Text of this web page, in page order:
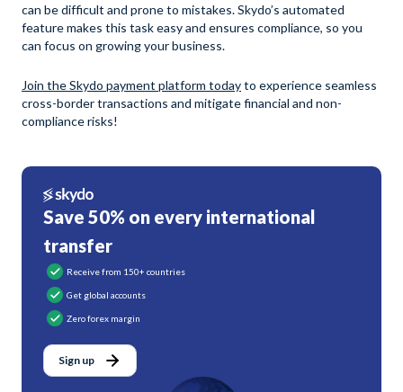
can be difficult and prone to mistakes. Skydo’s automated
feature makes this task easy and ensures compliance, so you
can focus on growing your business.
Join the Skydo payment platform todayto experience seamless
cross-border transactions and mitigate financial and non-
compliance risks!
Save 50% on every international
transfer
Receive from 150+ countries
Get global accounts
Zero forex margin
Sign up